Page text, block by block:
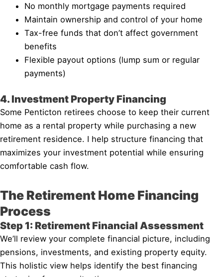
No monthly mortgage payments required
Maintain ownership and control of your home
Tax-free funds that don’t affect government
benefits
Flexible payout options (lump sum or regular
payments)
4. Investment Property Financing
Some Penticton retirees choose to keep their current
home as a rental property while purchasing a new
retirement residence. I help structure financing that
maximizes your investment potential while ensuring
comfortable cash flow.
The Retirement Home Financing
Process
Step 1: Retirement Financial Assessment
We’ll review your complete financial picture, including
pensions, investments, and existing property equity.
This holistic view helps identify the best financing